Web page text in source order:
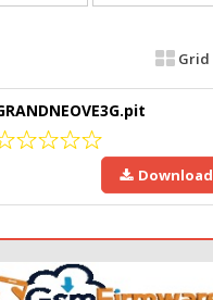
Grid
Download